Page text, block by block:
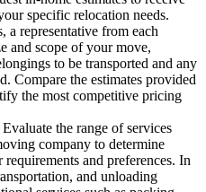
specific relocation needs.
a representative from each
and scope of your move,
to be transported and any
Compare the estimates provided
the most competitive pricing
Evaluate the range of services
company to determine
and preferences. In
and unloading